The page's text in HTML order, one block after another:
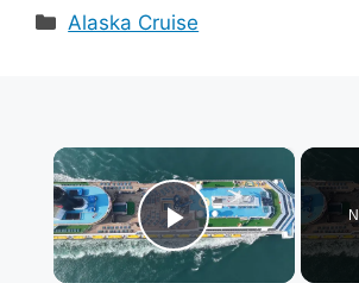
Categories
Alaska Cruise
×
Play Video